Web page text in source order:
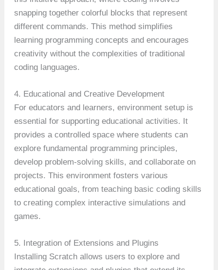
snapping together colorful blocks that represent
different commands. This method simplifies
learning programming concepts and encourages
creativity without the complexities of traditional
coding languages.
4. Educational and Creative Development
For educators and learners, environment setup is
essential for supporting educational activities. It
provides a controlled space where students can
explore fundamental programming principles,
develop problem-solving skills, and collaborate on
projects. This environment fosters various
educational goals, from teaching basic coding skills
to creating complex interactive simulations and
games.
5. Integration of Extensions and Plugins
Installing Scratch allows users to explore and